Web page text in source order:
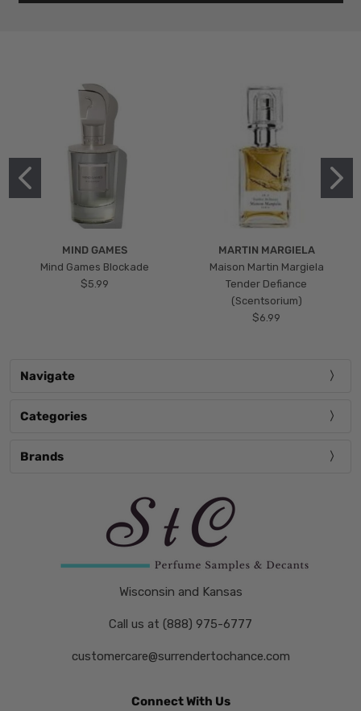
MIND GAMES
Mind Games Blockade
$5.99
MARTIN MARGIELA
Maison Martin Margiela
Tender Defiance
(Scentsorium)
$6.99
Navigate
Categories
Brands
Wisconsin and Kansas
Call us at (888) 975-6777
customercare@surrendertochance.com
Connect With Us